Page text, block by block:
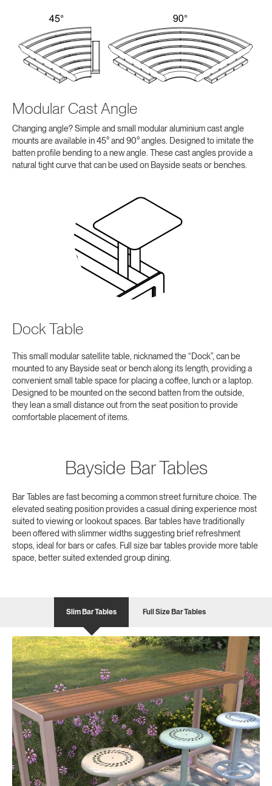
Modular Cast Angle
Changing angle? Simple and small modular aluminium cast angle
mounts are available in 45° and 90° angles. Designed to imitate the
batten profile bending to a new angle. These cast angles provide a
natural tight curve that can be used on Bayside seats or benches.
Dock Table
This small modular satellite table, nicknamed the “Dock”, can be
mounted to any Bayside seat or bench along its length, providing a
convenient small table space for placing a coffee, lunch or a laptop.
Designed to be mounted on the second batten from the outside,
they lean a small distance out from the seat position to provide
comfortable placement of items.
Bayside Bar Tables
Bar Tables are fast becoming a common street furniture choice. The
elevated seating position provides a casual dining experience most
suited to viewing or lookout spaces. Bar tables have traditionally
been offered with slimmer widths suggesting brief refreshment
stops, ideal for bars or cafes. Full size bar tables provide more table
space, better suited extended group dining.
Slim Bar Tables Full Size Bar Tables